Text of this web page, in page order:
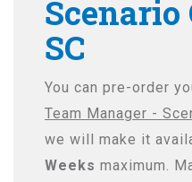
Scenario
SC
You can pre-order
Team Manager -
we will make it
Weeks maximum.